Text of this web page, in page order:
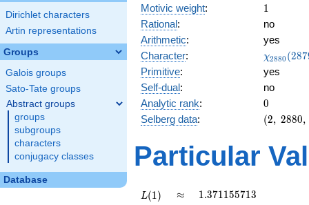
Dirichlet characters
Artin representations
Groups
Galois groups
Sato-Tate groups
Abstract groups
groups
subgroups
characters
conjugacy classes
Database
Motivic weight: 11
Rational:
no
Arithmetic:
yes
Character:
(2879,
)
χ2880 (287
Primitive:
yes
Self-dual:
no
Analytic rank: 0
0
Selberg data:
(2,\
:1/2),\
-0.592
(2, 2880,
Particular
L(1)
L(1) \approx
≈ 1.371155713
1.371155713